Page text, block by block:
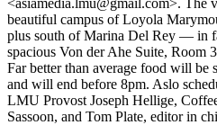
beautiful campus of Loyola
plus south of Marina Del Rey — in
spacious Von der Ahe Suite, Room
Far better than average food will be
and will end before 8pm. Aslo
LMU Provost Joseph Hellige,
Sassoon, and Tom Plate, editor in